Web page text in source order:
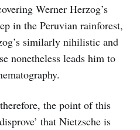
Werner Herzog’s
in the Peruvian rainforest,
similarly nihilistic and
nonetheless leads him to
the point of this
that Nietzsche is